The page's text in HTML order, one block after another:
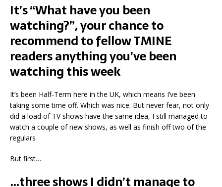
It’s “What have you been
watching?”, your chance to
recommend to fellow TMINE
readers anything you’ve been
watching this week
It’s been Half-Term here in the UK, which means I’ve been
taking some time off. Which was nice. But never fear, not only
did a load of TV shows have the same idea, I still managed to
watch a couple of new shows, as well as finish off two of the
regulars
But first…
…three shows I didn’t manage to